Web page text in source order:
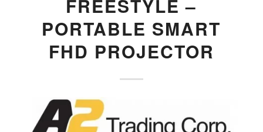
FREESTYLE –
PORTABLE SMART
FHD PROJECTOR